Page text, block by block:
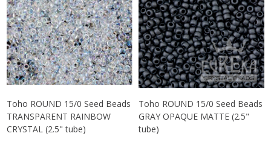
Toho ROUND 15/0 Seed Beads
TRANSPARENT RAINBOW
CRYSTAL (2.5" tube)
Toho ROUND 15/0 Seed Beads
GRAY OPAQUE MATTE (2.5"
tube)